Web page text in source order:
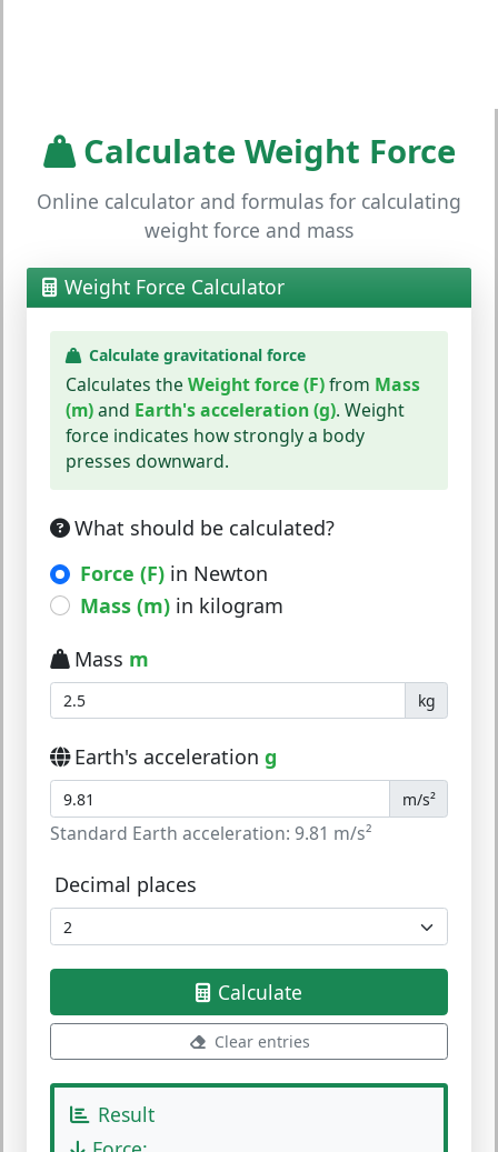
Calculate Weight Force
Online calculator and formulas for calculating
weight force and mass
Weight Force Calculator
Calculate gravitational force
Calculates the Weight force (F)from Mass
(m)and Earth's acceleration (g). Weight
force indicates how strongly a body
presses downward.
What should be calculated?
Force (F) in Newton
Mass (m) in kilogram
Mass m
kg
Earth's acceleration g
m/s²
Standard Earth acceleration: 9.81 m/s²
Decimal places
Calculate
Clear entries
Result